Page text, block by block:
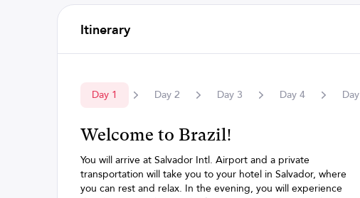
Itinerary
Day 1 Day 2 Day 3 Day 4 Day
Welcome to Brazil!
You will arrive at Salvador Intl. Airport and a private
transportation will take you to your hotel in Salvador, where
you can rest and relax. In the evening, you will experience